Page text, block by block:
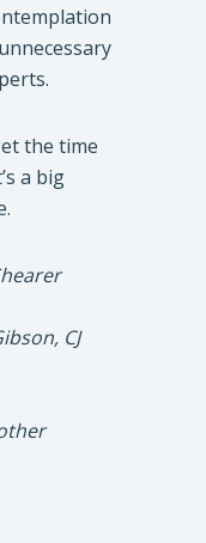
the time
a big
CJ